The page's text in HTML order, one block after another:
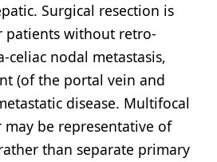
Surgical resection is
patients without retro-
celiac nodal metastasis,
(of the portal vein and
disease. Multifocal
be representative of
than separate primary